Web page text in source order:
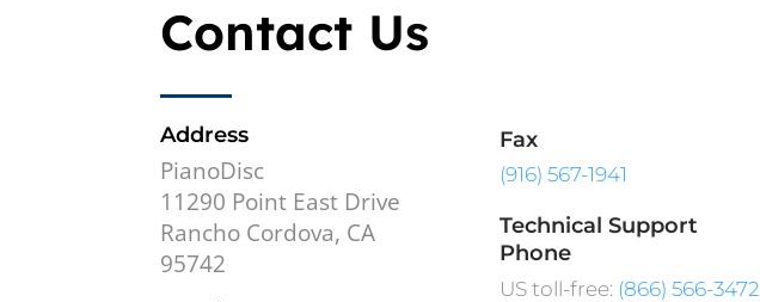
Contact Us
Address
PianoDisc
11290 Point East Drive
Rancho Cordova, CA
95742
Fax
(916) 567-1941
Technical Support
Phone
US toll-free: (866) 566-3472